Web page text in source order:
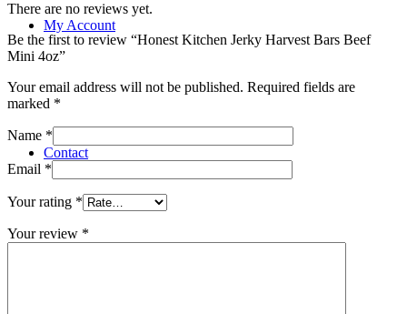
My Account
Contact
There are no reviews yet.
Be the first to review “Honest Kitchen Jerky Harvest Bars Beef
Mini 4oz”
Your email address will not be published. Required fields are
marked *
Name *
Email *
Your rating *
Your review *